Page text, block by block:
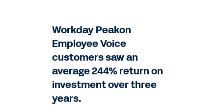
Workday Peakon
Employee Voice
customers saw an
average 244% return on
investment over three
years.